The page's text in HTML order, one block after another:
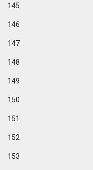
145
146
147
148
149
150
151
152
153